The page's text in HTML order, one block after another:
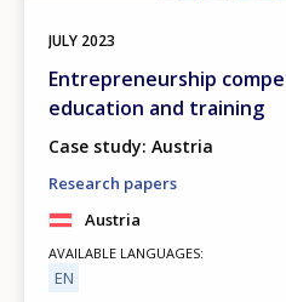
JULY 2023
Entrepreneurship
education and training
Case study: Austria
Research papers
Austria
AVAILABLE LANGUAGES
EN